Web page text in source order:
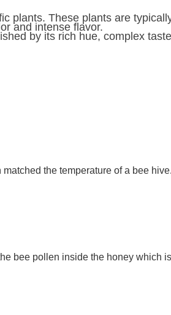
plants. These plants are
and intense flavor.
by its rich hue, complex
the temperature of a bee
bee pollen inside the honey which